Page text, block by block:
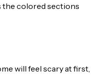
the colored sections
will feel scary at first,